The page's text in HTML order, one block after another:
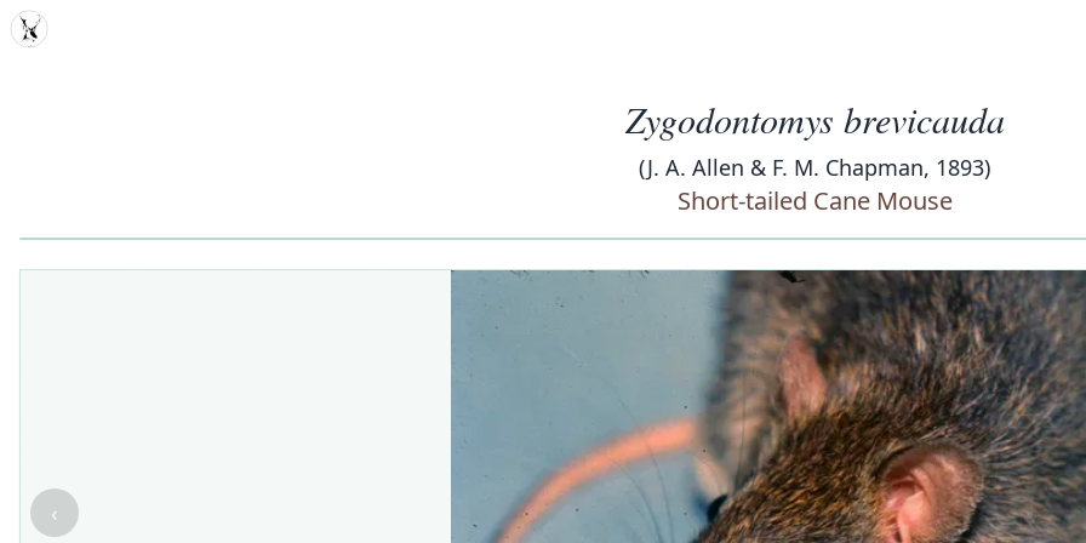
MDD
Zygodontomys brevicauda
(J. A. Allen & F. M. Chapman, 1893)
Short-tailed Cane Mouse
‹